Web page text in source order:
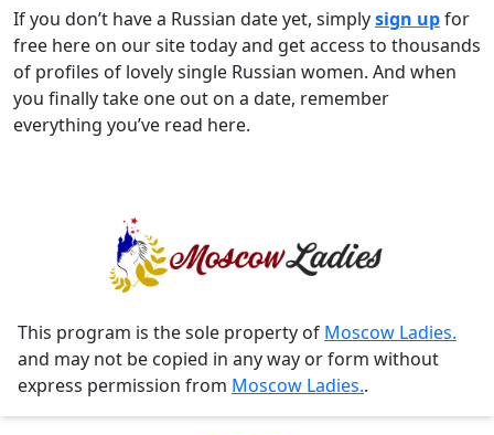
If you don’t have a Russian date yet, simplysign upfor
free here on our site today and get access to thousands
of profiles of lovely single Russian women. And when
you finally take one out on a date, remember
everything you’ve read here.
This program is the sole property of Moscow Ladies.
and may not be copied in any way or form without
express permission from Moscow Ladies..